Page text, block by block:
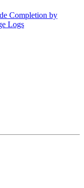
Completion by
Logs